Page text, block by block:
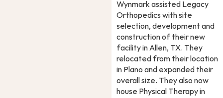
Wynmark assisted Legacy
Orthopedics with site
selection, development and
construction of their new
facility in Allen, TX. They
relocated from their location
in Plano and expanded their
overall size. They also now
house Physical Therapy in